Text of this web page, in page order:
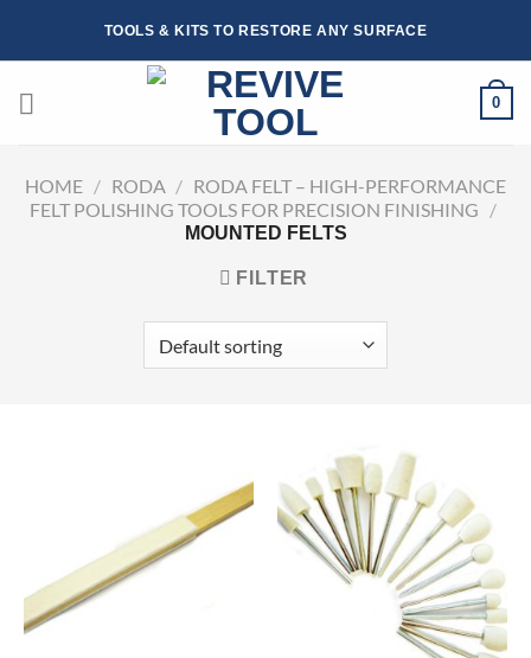
TOOLS & KITS TO RESTORE ANY SURFACE
0
HOME / RODA / RODA FELT – HIGH-PERFORMANCE
FELT POLISHING TOOLS FOR PRECISION FINISHING /
MOUNTED FELTS
FILTER